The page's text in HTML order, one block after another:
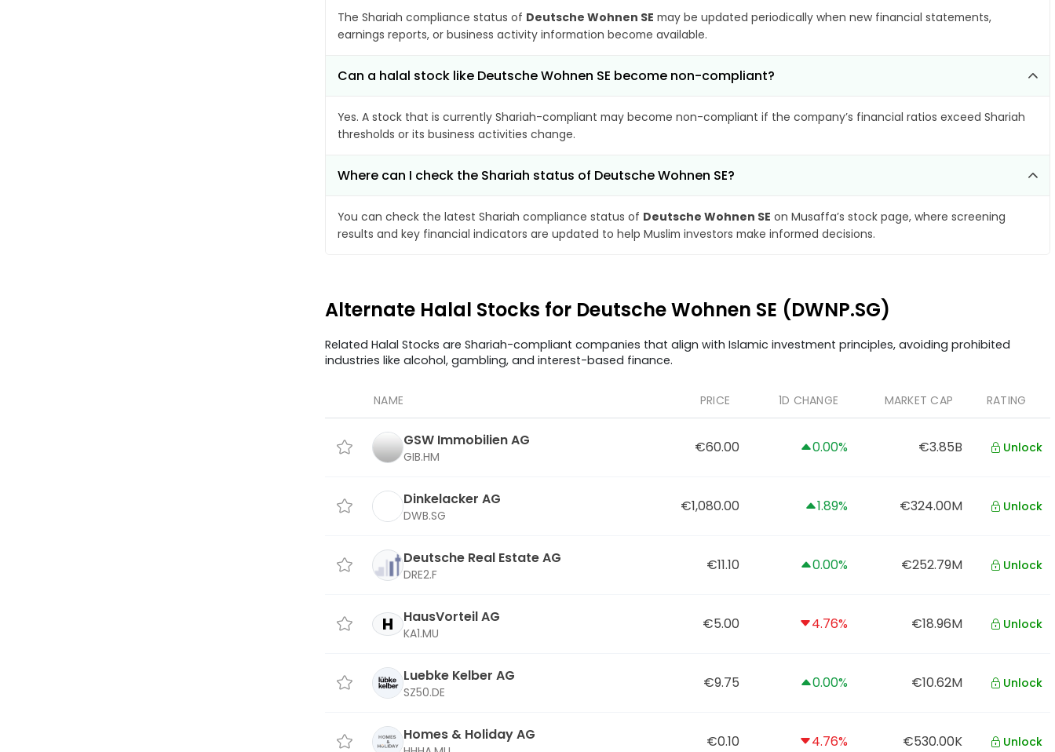
The Shariah compliance status of Deutsche Wohnen SE may be updated periodically when new financial statements,
earnings reports, or business activity information become available.
Can a halal stock like Deutsche Wohnen SE become non-compliant?
Yes. A stock that is currently Shariah-compliant may become non-compliant if the company’s financial ratios exceed Shariah
thresholds or its business activities change.
Where can I check the Shariah status of Deutsche Wohnen SE?
You can check the latest Shariah compliance status of Deutsche Wohnen SE on Musaffa’s stock page, where screening
results and key financial indicators are updated to help Muslim investors make informed decisions.
Alternate Halal Stocks for Deutsche Wohnen SE (DWNP.SG)
Related Halal Stocks are Shariah-compliant companies that align with Islamic investment principles, avoiding prohibited
industries like alcohol, gambling, and interest-based finance.
NAME PRICE 1D CHANGE MARKET CAP RATING
GSW Immobilien AG
GIB.HM
€60.00 0.00% €3.85B Unlock
Dinkelacker AG
DWB.SG
€1,080.00 1.89% €324.00M Unlock
Deutsche Real Estate AG
DRE2.F
€11.10 0.00% €252.79M Unlock
H HausVorteil AG
KA1.MU
€5.00 4.76% €18.96M Unlock
Luebke Kelber AG
SZ50.DE
€9.75 0.00% €10.62M Unlock
Homes & Holiday AG €0.10 4.76% €530.00K Unlock